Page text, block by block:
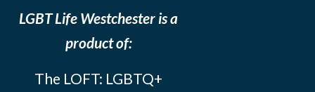
LGBT Life Westchester is a
product of:
The LOFT: LGBTQ+